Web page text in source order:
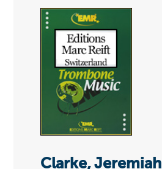
Clarke, Jeremiah